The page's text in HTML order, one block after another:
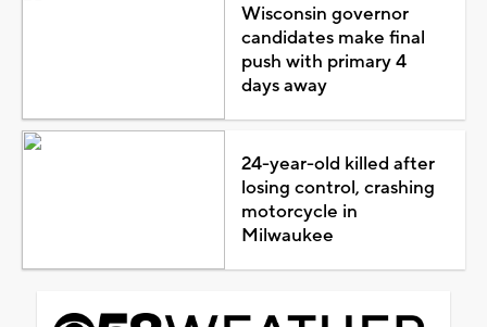
Wisconsin governor
candidates make final
push with primary 4
days away
24-year-old killed after
losing control, crashing
motorcycle in
Milwaukee